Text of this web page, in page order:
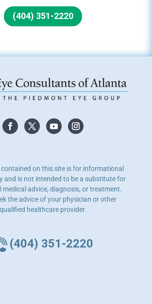
(404) 351-2220
on this site is for informational
and is not intended to be a substitute for
medical advice, diagnosis, or treatment.
the advice of your physician or other
qualified healthcare provider.
(404) 351-2220